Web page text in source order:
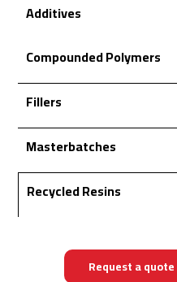
Additives
Compounded Polymers
Fillers
Masterbatches
Recycled Resins
Request a quote